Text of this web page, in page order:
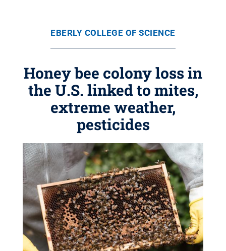
EBERLY COLLEGE OF SCIENCE
Honey bee colony loss in
the U.S. linked to mites,
extreme weather,
pesticides